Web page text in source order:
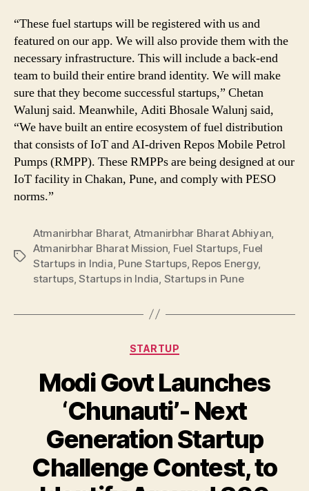
“These fuel startups will be registered with us and
featured on our app. We will also provide them with the
necessary infrastructure. This will include a back-end
team to build their entire brand identity. We will make
sure that they become successful startups,” Chetan
Walunj said. Meanwhile, Aditi Bhosale Walunj said,
“We have built an entire ecosystem of fuel distribution
that consists of IoT and AI-driven Repos Mobile Petrol
Pumps (RMPP). These RMPPs are being designed at our
IoT facility in Chakan, Pune, and comply with PESO
norms.”
Tags
Atmanirbhar Bharat, Atmanirbhar Bharat Abhiyan
Atmanirbhar Bharat Mission Fuel Startups, Fuel
Startups in India Pune Startups, Repos Energy,
startups,Startups in India Startups in Pune
Categories
STARTUP
Modi Govt Launches
‘Chunauti’- Next
Generation Startup
Challenge Contest, to